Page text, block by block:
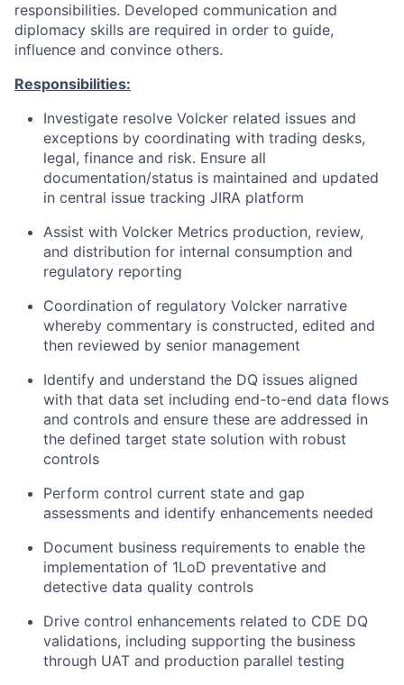
responsibilities. Developed communication and
diplomacy skills are required in order to guide,
influence and convince others.
Responsibilities:
Investigate resolve Volcker related issues and
exceptions by coordinating with trading desks,
legal, finance and risk. Ensure all
documentation/status is maintained and updated
in central issue tracking JIRA platform
Assist with Volcker Metrics production, review,
and distribution for internal consumption and
regulatory reporting
Coordination of regulatory Volcker narrative
whereby commentary is constructed, edited and
then reviewed by senior management
Identify and understand the DQ issues aligned
with that data set including end-to-end data flows
and controls and ensure these are addressed in
the defined target state solution with robust
controls
Perform control current state and gap
assessments and identify enhancements needed
Document business requirements to enable the
implementation of 1LoD preventative and
detective data quality controls
Drive control enhancements related to CDE DQ
validations, including supporting the business
through UAT and production parallel testing